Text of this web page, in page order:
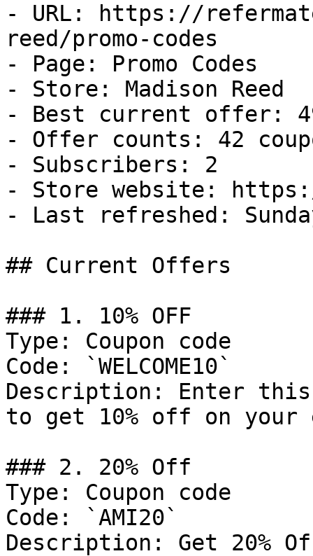
- URL: https://
reed/promo-codes
- Page: Promo Codes
- Store: Madison Reed
- Best current offer:
- Offer counts: 42
- Subscribers: 2
- Store website: https://
- Last refreshed:
## Current Offers
### 1. 10% OFF
Type: Coupon code
Code: `WELCOME10`
Description: Enter this
to get 10% off on
### 2. 20% Off
Type: Coupon code
Code: `AMI20`
Description: Get 20%